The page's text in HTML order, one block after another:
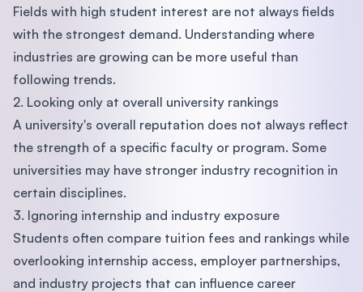
Fields with high student interest are not always fields
with the strongest demand. Understanding where
industries are growing can be more useful than
following trends.
2. Looking only at overall university rankings
A university's overall reputation does not always reflect
the strength of a specific faculty or program. Some
universities may have stronger industry recognition in
certain disciplines.
3. Ignoring internship and industry exposure
Students often compare tuition fees and rankings while
overlooking internship access, employer partnerships,
and industry projects that can influence career